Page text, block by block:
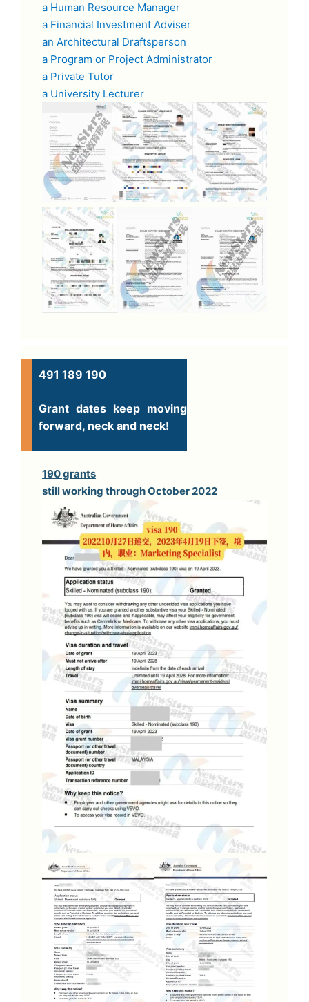
a Human Resource Manager
a Financial Investment Adviser
an Architectural Draftsperson
a Program or Project Administrator
a Private Tutor
a University Lecturer
491 189 190
Grant dates keep moving
forward, neck and neck!
190 grants
still working through October 2022